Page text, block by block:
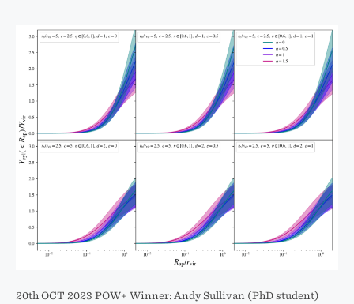
20th OCT 2023 POW+ Winner: Andy Sullivan (PhD student)